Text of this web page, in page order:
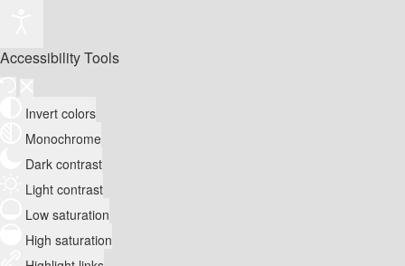
Accessibility Tools
Invert colors
Monochrome
Dark contrast
Light contrast
Low saturation
High saturation